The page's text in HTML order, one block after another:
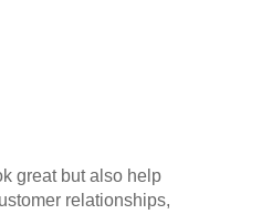
great but also help
relationships,